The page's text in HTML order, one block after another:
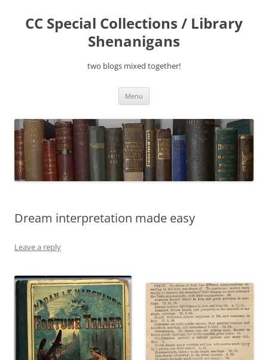
content
CC Special Collections / Library
Shenanigans
two blogs mixed together!
Menu
Dream interpretation made easy
Leave a reply